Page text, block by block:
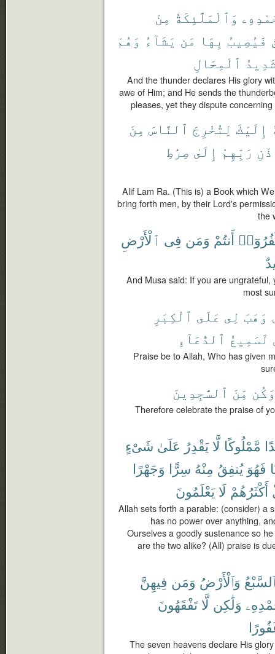
وَٱلْمَلَٰٓئِكَةُ مِنْ
فَيُصِيبُ بِهَا مَن يَشَآءُ وَهُمْ
ٱلْمِحَالِ
And the thunder declares His glory
awe of Him; and He sends the
pleases, yet they dispute
إِلَيْكَ لِتُخْرِجَ ٱلنَّاسَ مِنَ
رَبِّهِمْ إِلَىٰ صِرَٰطِ
Alif Lam Ra. (This is) a Book which
bring forth men, by their Lord's
the
أَنتُمْ وَمَن فِى ٱلْأَرْضِ
And Musa said: If you are
most
وَهَبَ لِى عَلَى ٱلْكِبَرِ
لَسَمِيعُ ٱلدُّعَآءِ
Praise be to Allah, Who has given
وَكُن مِّنَ ٱلسَّٰجِدِينَ
Therefore celebrate the praise of
مَّمْلُوكًا لَّا يَقْدِرُ عَلَىٰ شَىْءٍ
فَهُوَ يُنفِقُ مِنْهُ سِرًّا وَجَهْرًا
أَكْثَرُهُمْ لَا يَعْلَمُونَ
Allah sets forth a parable: (consider) a
has no power over anything,
Ourselves a goodly sustenance so
are the two alike? (All) praise is
ٱلسَّبْعُ وَٱلْأَرْضُ وَمَن فِيهِنَّ
وَلَٰكِن لَّا تَفْقَهُونَ
The seven heavens declare His